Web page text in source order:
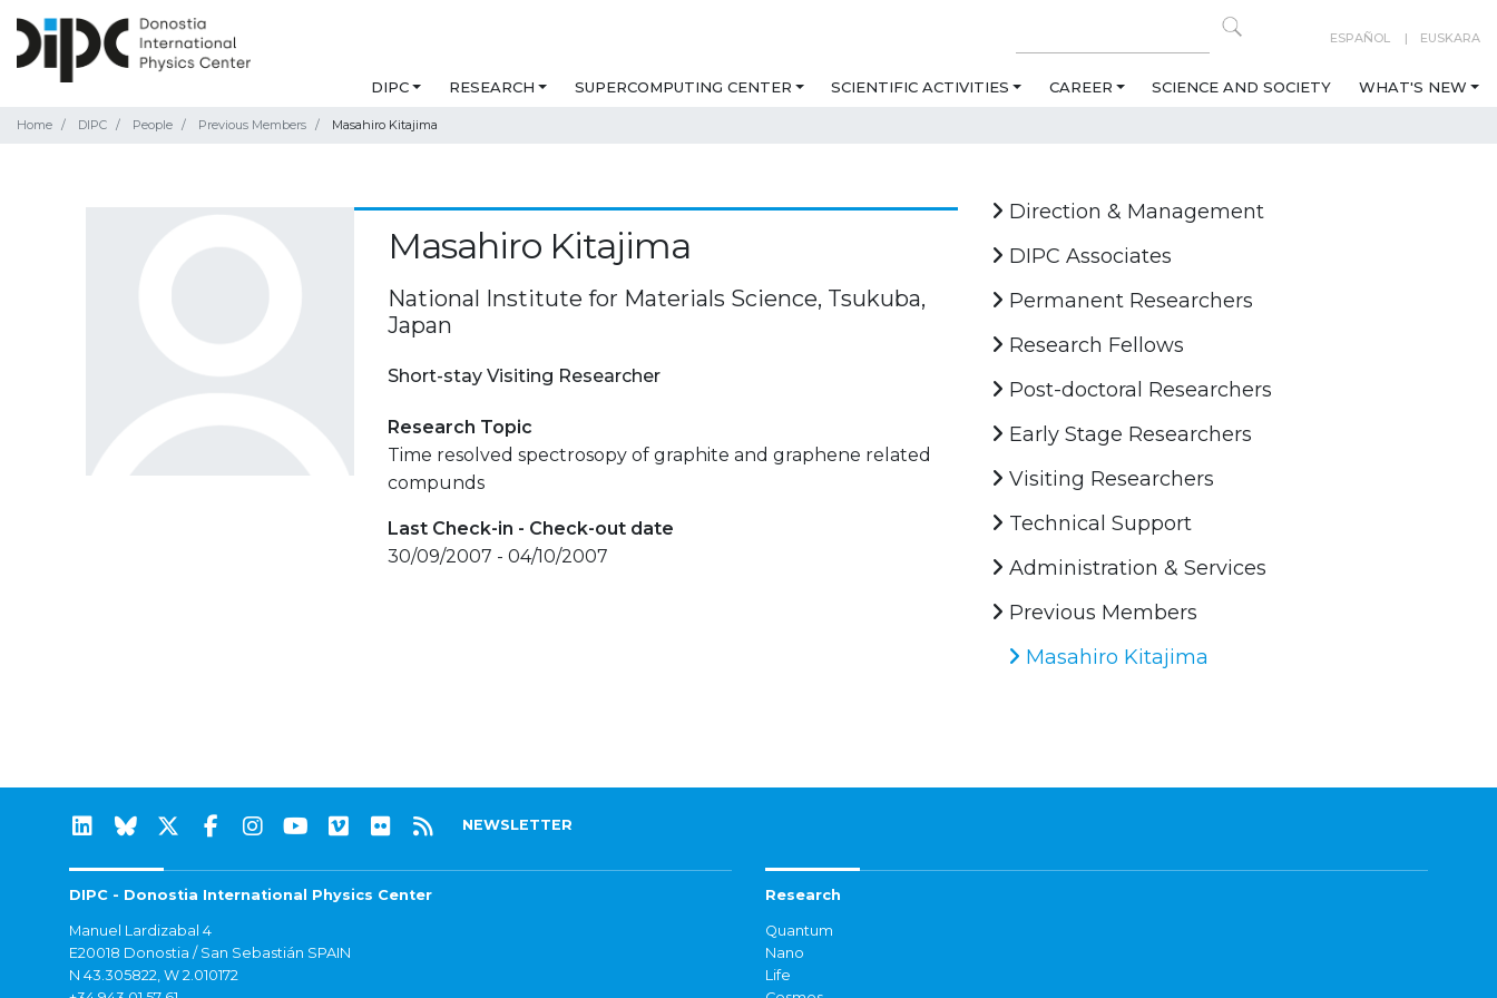
ESPAÑOL EUSKARA
DIPC RESEARCH SUPERCOMPUTING CENTER SCIENTIFIC ACTIVITIES CAREER SCIENCE AND SOCIETY WHAT'S NEW
Home DIPC People Previous Members Masahiro Kitajima
Masahiro Kitajima
National Institute for Materials Science, Tsukuba,
Japan
Short-stay Visiting Researcher
Research Topic
Time resolved spectrosopy of graphite and graphene related
compunds
Last Check-in - Check-out date
30/09/2007 - 04/10/2007
Direction & Management
DIPC Associates
Permanent Researchers
Research Fellows
Post-doctoral Researchers
Early Stage Researchers
Visiting Researchers
Technical Support
Administration & Services
Previous Members
Masahiro Kitajima
NEWSLETTER
DIPC - Donostia International Physics Center
Manuel Lardizabal 4
E20018 Donostia / San Sebastián SPAIN
N 43.305822, W 2.010172
Research
Quantum
Nano
Life